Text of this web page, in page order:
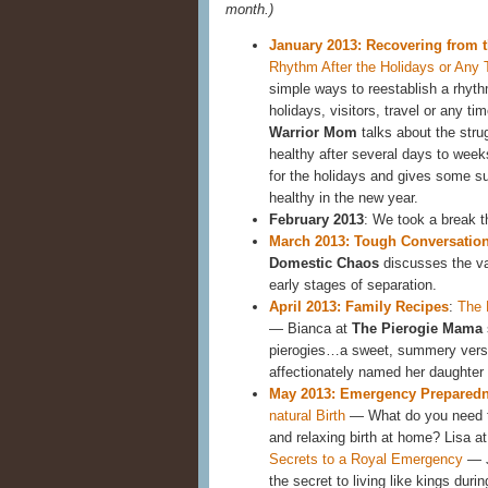
month.)
January 2013: Recovering from
Rhythm After the Holidays or Any
simple ways to reestablish a
holidays, visitors, travel or any
Warrior Mom talks about the
healthy after several days to
for the holidays and gives some
healthy in the new year.
February 2013: We took a break
March 2013: Tough
Domestic Chaos discusses the
early stages of separation.
April 2013: Family Recipes: The
— Bianca at The Pierogie Mama
pierogies…a sweet, summery
affectionately named her daughter
May 2013: Emergency
natural Birth — What do you need
and relaxing birth at home? Lisa
Secrets to a Royal Emergency —
the secret to living like kings